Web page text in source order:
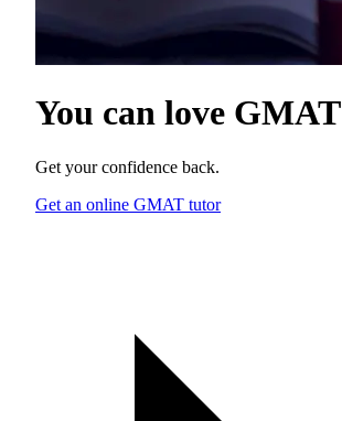
You can love GMAT
Get your confidence back.
Get an online GMAT tutor